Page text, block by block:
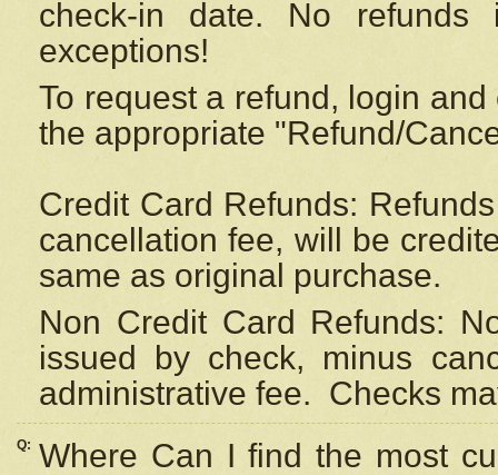
check-in date. No
exceptions!
To request a refund, login
the appropriate "Refund/
Credit Card Refunds:
cancellation fee, will be
same as original purchase.
Non Credit Card Refunds:
issued by check, minus
administrative fee. Checks
Q: Where Can I find the most